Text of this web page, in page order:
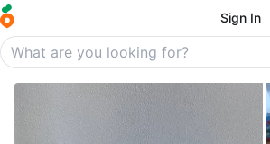
Sign In